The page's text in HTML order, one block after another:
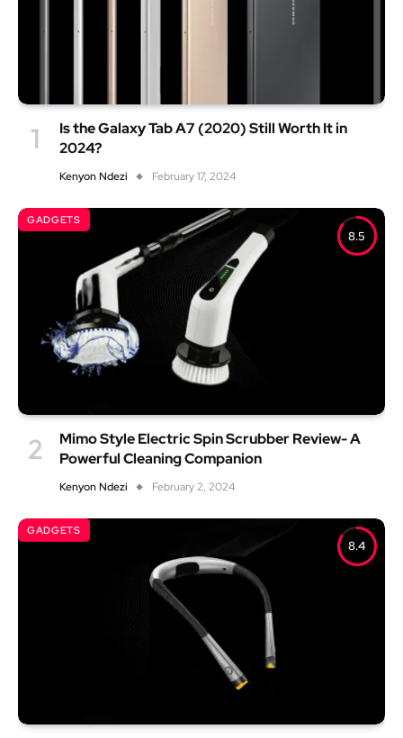
Is the Galaxy Tab A7 (2020) Still Worth It in
2024?
Kenyon Ndezi February 17, 2024
8.5
GADGETS
Mimo Style Electric Spin Scrubber Review- A
Powerful Cleaning Companion
Kenyon Ndezi February 2, 2024
8.4
GADGETS